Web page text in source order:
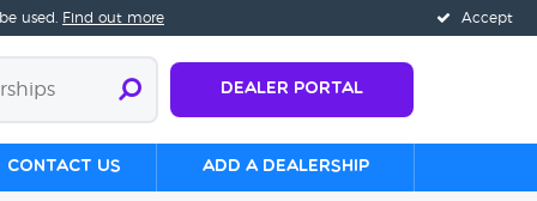
Accept
used. Find out more
Dealer Portal
Contact us Add a Dealership